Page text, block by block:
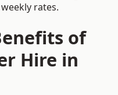
rates.
of
Hire in